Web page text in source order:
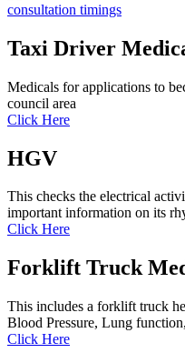
consultation timings
Taxi Driver
Medicals for applications to
council area
Click Here
HGV
This checks the electrical
important information on its
Click Here
Forklift Truck
This includes a forklift truck
Blood Pressure, Lung
Click Here